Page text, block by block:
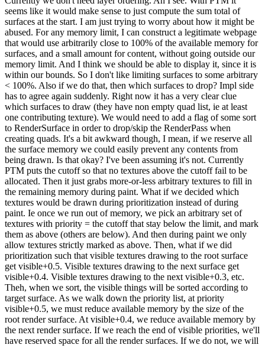
seems like it would make sense to just compute the sum total of
surfaces at the start. I am just trying to worry about how it might be
abused. For any memory limit, I can construct a legitimate webpage
that would use arbitrarily close to 100% of the available memory for
surfaces, and a small amount for content, without going outside our
memory limit. And I think we should be able to display it, since it is
within our bounds. So I don't like limiting surfaces to some arbitrary
< 100%. Also if we do that, then which surfaces to drop? Impl side
has to agree again suddenly. Right now it has a very clear clue
which surfaces to draw (they have non empty quad list, ie at least
one contributing texture). We would need to add a flag of some sort
to RenderSurface in order to drop/skip the RenderPass when
creating quads. It's a bit awkward though, I mean, if we reserve all
the surface memory we could easily prevent any contents from
being drawn. Is that okay? I've been assuming it's not. Currently
PTM puts the cutoff so that no textures above the cutoff fail to be
allocated. Then it just grabs more-or-less arbitrary textures to fill in
the remaining memory during paint. What if we decided which
textures would be drawn during prioritization instead of during
paint. Ie once we run out of memory, we pick an arbitrary set of
textures with priority = the cutoff that stay below the limit, and mark
them as above (others are below). And then during paint we only
allow textures strictly marked as above. Then, what if we did
prioritization such that visible textures drawing to the root surface
get visible+0.5. Visible textures drawing to the next surface get
visible+0.4. Visible textures drawing to the next visible+0.3, etc.
Theh, when we sort, the visible things will be sorted according to
target surface. As we walk down the priority list, at priority
visible+0.5, we must reduce available memory by the size of the
root render surface. At visible+0.4, we reduce available memory by
the next render surface. If we reach the end of visible priorities, we'll
have reserved space for all the render surfaces. If we do not, we will